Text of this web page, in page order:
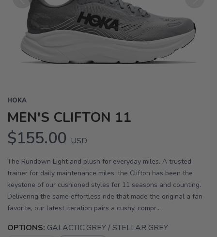
Previous
HOKA
MEN'S CLIFTON 11
$155.00 USD
The Rundown Light and plush for everyday miles. A trusted
trainer for daily maintenance miles, the Clifton has been the
keystone of our cushioned styles for 11 seasons and counting.
Delivering the same effortless ride that made the original a fan
favorite, our latest iteration pairs a cushy, compr...
OPTIONS: GALACTIC GREY / STELLAR GREY